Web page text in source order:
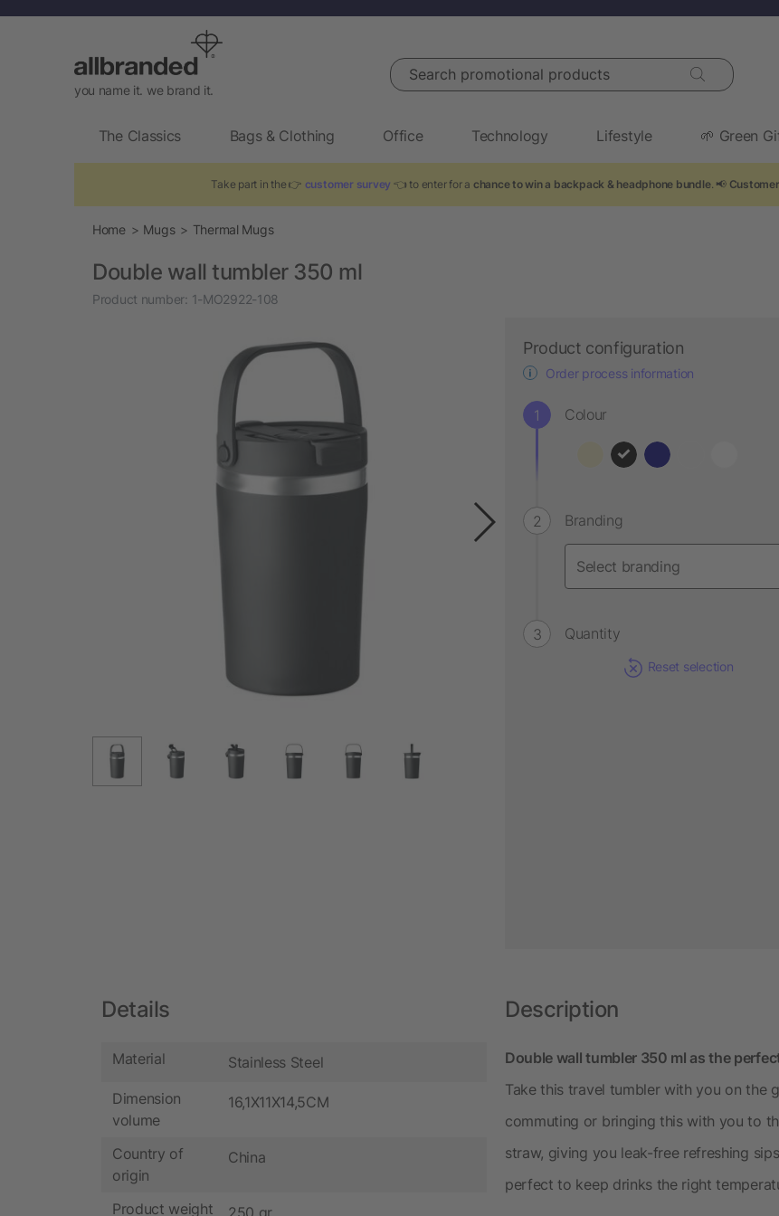
you name it. we brand it.
Search promotional products
The Classics Bags & Clothing Office Technology Lifestyle 🌱 Green
Take part in the 👉 customer survey 👈 to enter for a chance to win a backpack & headphone bundle. 📢
Home Mugs Thermal Mugs
Double wall tumbler 350 ml
Product number: 1-MO2922-108
Product configuration
Order process information
Colour
Branding
Quantity
Reset selection
Details
Material Stainless Steel
Dimension
volume
16,1X11X14,5CM
Country of
origin
China
Product weight 250 gr
Description
Double wall tumbler 350 ml as the
Take this travel tumbler with you on the
commuting or bringing this with you to
straw, giving you leak-free refreshing
perfect to keep drinks the right